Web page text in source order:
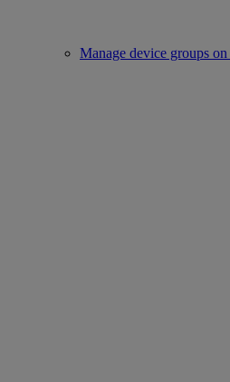
Manage device groups